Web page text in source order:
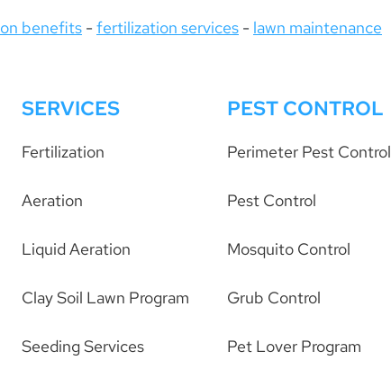
benefits - fertilization services - lawn maintenance
SERVICES
Fertilization
Aeration
Liquid Aeration
Clay Soil Lawn Program
Seeding Services
PEST CONTROL
Perimeter Pest Control
Pest Control
Mosquito Control
Grub Control
Pet Lover Program